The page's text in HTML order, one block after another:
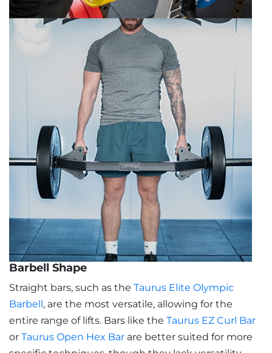
Barbell Shape
Straight bars, such as the Taurus Elite Olympic
Barbell, are the most versatile, allowing for the
entire range of lifts. Bars like the Taurus EZ Curl Bar
or Taurus Open Hex Bar are better suited for more